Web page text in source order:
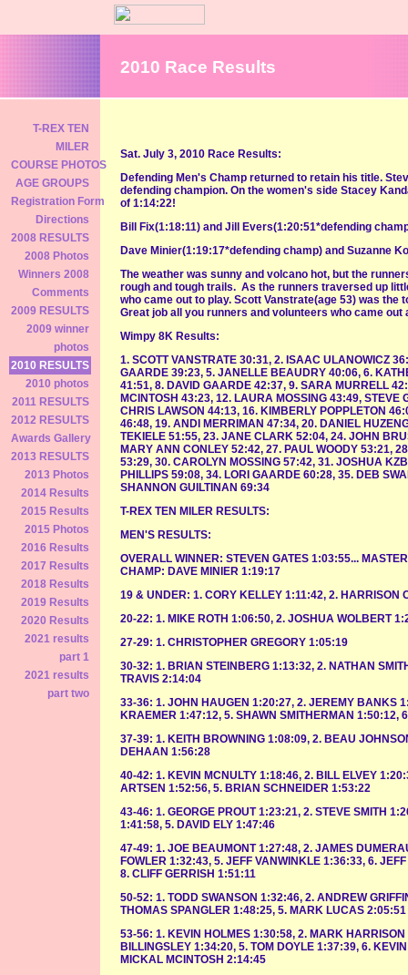
2010 Race Results
T-REX TEN
MILER
COURSE PHOTOS
AGE GROUPS
Registration Form
Directions
2008 RESULTS
2008 Photos
Winners 2008
Comments
2009 RESULTS
2009 winner
photos
2010 RESULTS
2010 photos
2011 RESULTS
2012 RESULTS
Awards Gallery
2013 RESULTS
2013 Photos
2014 Results
2015 Results
2015 Photos
2016 Results
2017 Results
2018 Results
2019 Results
2020 Results
2021 results
part 1
2021 results
part two
Sat. July 3, 2010 Race Results:
Defending Men's Champ returned to retain his title.
defending champion. On the women's side Stacey
of 1:14:22!
Bill Fix(1:18:11) and Jill Evers(1:20:51*defending
Dave Minier(1:19:17*defending champ) and Suzanne
The weather was sunny and volcano hot, but the
rough and tough trails. As the runners traversed up
who came out to play. Scott Vanstrate(age 53) was the
Great job all you runners and volunteers who came
Wimpy 8K Results:
1. SCOTT VANSTRATE 30:31, 2. ISAAC ULANOWICZ
GAARDE 39:23, 5. JANELLE BEAUDRY 40:06, 6.
41:51, 8. DAVID GAARDE 42:37, 9. SARA MURRELL
MCINTOSH 43:23, 12. LAURA MOSSING 43:49,
CHRIS LAWSON 44:13, 16. KIMBERLY POPPLETON
46:48, 19. ANDI MERRIMAN 47:34, 20. DANIEL
TEKIELE 51:55, 23. JANE CLARK 52:04, 24. JOHN
MARY ANN CONLEY 52:42, 27. PAUL WOODY 53:21,
53:29, 30. CAROLYN MOSSING 57:42, 31. JOSHUA
PHILLIPS 59:08, 34. LORI GAARDE 60:28, 35. DEB
SHANNON GUILTINAN 69:34
T-REX TEN MILER RESULTS:
MEN'S RESULTS:
OVERALL WINNER: STEVEN GATES 1:03:55...
CHAMP: DAVE MINIER 1:19:17
19 & UNDER: 1. CORY KELLEY 1:11:42, 2. HARRISON
20-22: 1. MIKE ROTH 1:06:50, 2. JOSHUA WOLBERT
27-29: 1. CHRISTOPHER GREGORY 1:05:19
30-32: 1. BRIAN STEINBERG 1:13:32, 2. NATHAN
TRAVIS 2:14:04
33-36: 1. JOHN HAUGEN 1:20:27, 2. JEREMY BANKS
KRAEMER 1:47:12, 5. SHAWN SMITHERMAN 1:50:12,
37-39: 1. KEITH BROWNING 1:08:09, 2. BEAU
DEHAAN 1:56:28
40-42: 1. KEVIN MCNULTY 1:18:46, 2. BILL ELVEY
ARTSEN 1:52:56, 5. BRIAN SCHNEIDER 1:53:22
43-46: 1. GEORGE PROUT 1:23:21, 2. STEVE SMITH
1:41:58, 5. DAVID ELY 1:47:46
47-49: 1. JOE BEAUMONT 1:27:48, 2. JAMES
FOWLER 1:32:43, 5. JEFF VANWINKLE 1:36:33, 6.
8. CLIFF GERRISH 1:51:11
50-52: 1. TODD SWANSON 1:32:46, 2. ANDREW
THOMAS SPANGLER 1:48:25, 5. MARK LUCAS 2:05:51
53-56: 1. KEVIN HOLMES 1:30:58, 2. MARK
BILLINGSLEY 1:34:20, 5. TOM DOYLE 1:37:39, 6.
MICKAL MCINTOSH 2:14:45